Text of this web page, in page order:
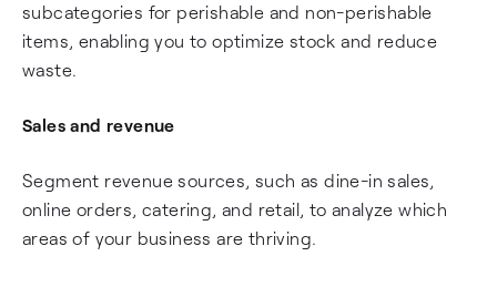
subcategories for perishable and non-perishable
items, enabling you to optimize stock and reduce
waste.
Sales and revenue
Segment revenue sources, such as dine-in sales,
online orders, catering, and retail, to analyze which
areas of your business are thriving.